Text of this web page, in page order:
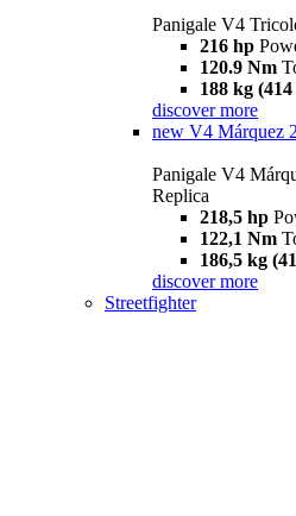
Panigale V4
216 hp
120.9 Nm
188 kg
discover more
new V4 Márquez
Panigale V4
Replica
218,5 hp
122,1 Nm
186,5 kg
discover more
Streetfighter